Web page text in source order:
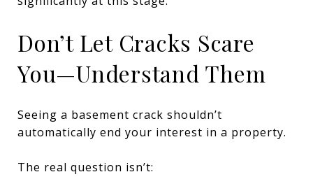
Don’t Let Cracks Scare
You—Understand Them
Seeing a basement crack shouldn’t
automatically end your interest in a property.
The real question isn’t: